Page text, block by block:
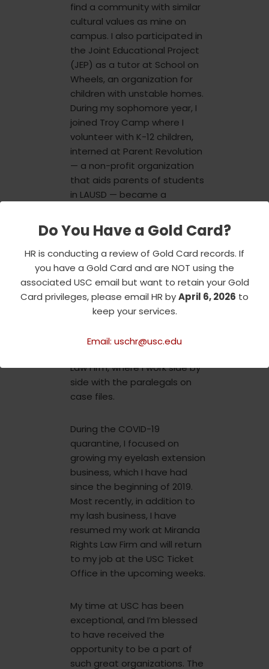
Do You Have a Gold Card?
HR is conducting a review of Gold Card records. If
you have a Gold Card and are NOT using the
associated USC email but want to retain your Gold
Card privileges, please email HR byApril 6, 2026 to
keep your services.
Email: uschr@usc.edu
find a community with similar
cultural values as mine on
campus. I also participated in
the Joint Educational Project
(JEP) as a tutor at School on
Wheels, an organization for
children with unstable homes.
During my sophomore year, I
joined Troy Camp where I
volunteer with K-12 children,
interned at Parent Revolution
— a non-profit organization
that aids parents of students
in LAUSD — became a
a professional fraternity
dedicated to supporting pre-
law undergraduate students
— and became a sister of
Kappa Delta Chi Sorority
Incorporated. Additionally, this
year I got hired as a student
Transportation and as a legal
Law Firm, where I work side by
side with the paralegals on
case files.
During the COVID-19
quarantine, I focused on
growing my eyelash extension
business, which I have had
since the beginning of 2019.
Most recently, in addition to
my lash business, I have
resumed my work at Miranda
Rights Law Firm and will return
to my job at the USC Ticket
Office in the upcoming weeks.
My time at USC has been
exceptional, and I’m blessed
to have received the
opportunity to be a part of
such great organizations. The